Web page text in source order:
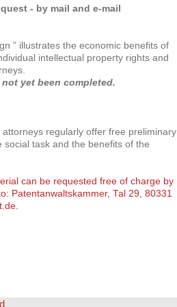
- by mail and e-mail
” illustrates the economic benefits of
intellectual property rights and
yet been completed.
regularly offer free preliminary
task and the benefits of the
can be requested free of charge by
Patentanwaltskammer, Tal 29, 80331
.